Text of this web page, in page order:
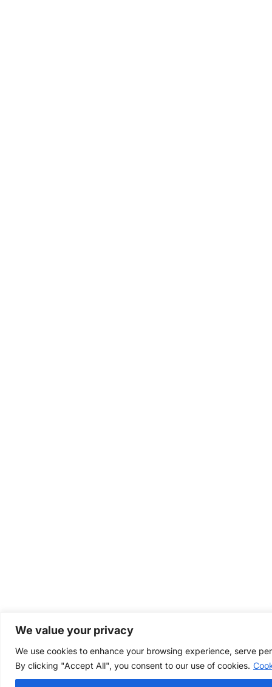
We value your privacy
We use cookies to enhance your browsing experience, serve
By clicking "Accept All", you consent to our use of cookies.